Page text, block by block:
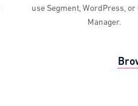
use Segment, WordPress, or
Manager.